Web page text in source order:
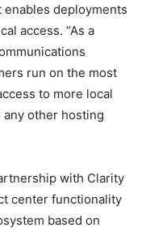
deployments
access. “As a
run on the most
to more local
other hosting
with Clarity
center functionality
based on